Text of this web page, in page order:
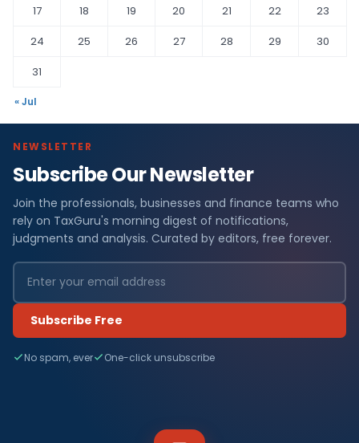
17
18 19 20 21 22
23
24
25 26 27 28 29
30
31
« Jul
NEWSLETTER
Subscribe Our Newsletter
Join the professionals, businesses and finance teams who
rely on TaxGuru's morning digest of notifications,
judgments and analysis. Curated by editors, free forever.
Subscribe Free
No spam, ever One-click unsubscribe